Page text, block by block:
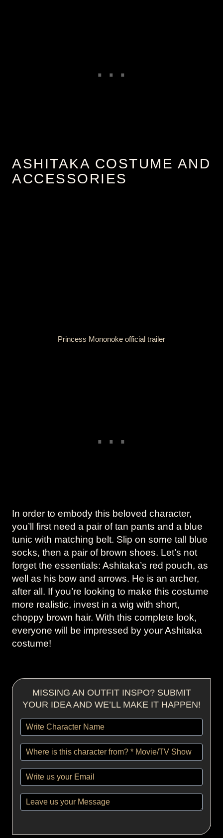
ASHITAKA COSTUME AND
ACCESSORIES
Princess Mononoke official trailer
In order to embody this beloved character,
you’ll first need a pair of tan pants and a blue
tunic with matching belt. Slip on some tall blue
socks, then a pair of brown shoes. Let’s not
forget the essentials: Ashitaka’s red pouch, as
well as his bow and arrows. He is an archer,
after all. If you’re looking to make this costume
more realistic, invest in a wig with short,
choppy brown hair. With this complete look,
everyone will be impressed by your Ashitaka
costume!
MISSING AN OUTFIT INSPO? SUBMIT
YOUR IDEA AND WE’LL MAKE IT HAPPEN!